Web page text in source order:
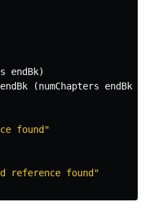
endBk)
endBk (numChapters endBk
found"
reference found"